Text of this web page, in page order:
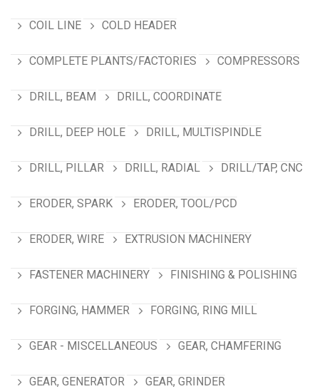
COIL LINE COLD HEADER
COMPLETE PLANTS/FACTORIES COMPRESSORS
DRILL, BEAM DRILL, COORDINATE
DRILL, DEEP HOLE DRILL, MULTISPINDLE
DRILL, PILLAR DRILL, RADIAL DRILL/TAP, CNC
ERODER, SPARK ERODER, TOOL/PCD
ERODER, WIRE EXTRUSION MACHINERY
FASTENER MACHINERY FINISHING & POLISHING
FORGING, HAMMER FORGING, RING MILL
GEAR - MISCELLANEOUS GEAR, CHAMFERING
GEAR, GENERATOR GEAR, GRINDER